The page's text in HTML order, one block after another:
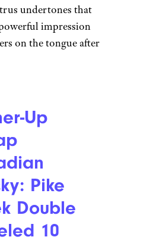
undertones that
impression
on the tongue after
Up
Pike
Double
10